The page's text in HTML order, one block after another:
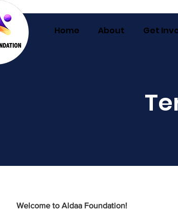
Home About Get
Welcome to Aldaa Foundation!